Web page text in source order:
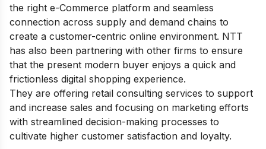
the right e-Commerce platform and seamless
connection across supply and demand chains to
create a customer-centric online environment. NTT
has also been partnering with other firms to ensure
that the present modern buyer enjoys a quick and
frictionless digital shopping experience.
They are offering retail consulting services to support
and increase sales and focusing on marketing efforts
with streamlined decision-making processes to
cultivate higher customer satisfaction and loyalty.